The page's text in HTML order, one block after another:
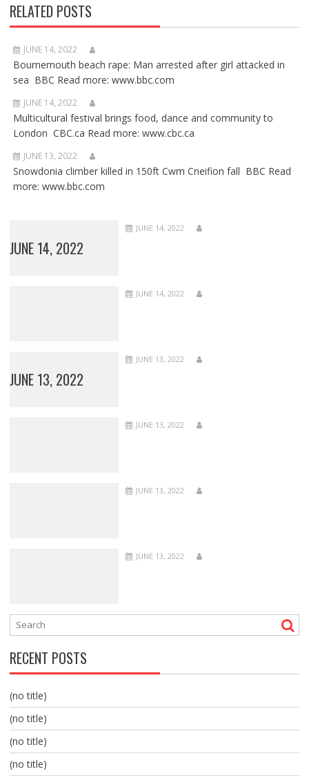
RELATED POSTS
JUNE 14, 2022
Bournemouth beach rape: Man arrested after girl attacked in
sea BBC Read more: www.bbc.com
JUNE 14, 2022
Multicultural festival brings food, dance and community to
London CBC.ca Read more: www.cbc.ca
JUNE 13, 2022
Snowdonia climber killed in 150ft Cwm Cneifion fall BBC Read
more: www.bbc.com
JUNE 14, 2022
JUNE 14, 2022
JUNE 14, 2022
JUNE 13, 2022
JUNE 13, 2022
JUNE 13, 2022
JUNE 13, 2022
JUNE 13, 2022
RECENT POSTS
(no title)
(no title)
(no title)
(no title)